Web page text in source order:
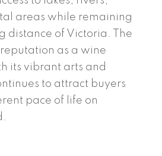
areas while remaining
distance of Victoria. The
as a wine
its vibrant arts and
to attract buyers
pace of life on